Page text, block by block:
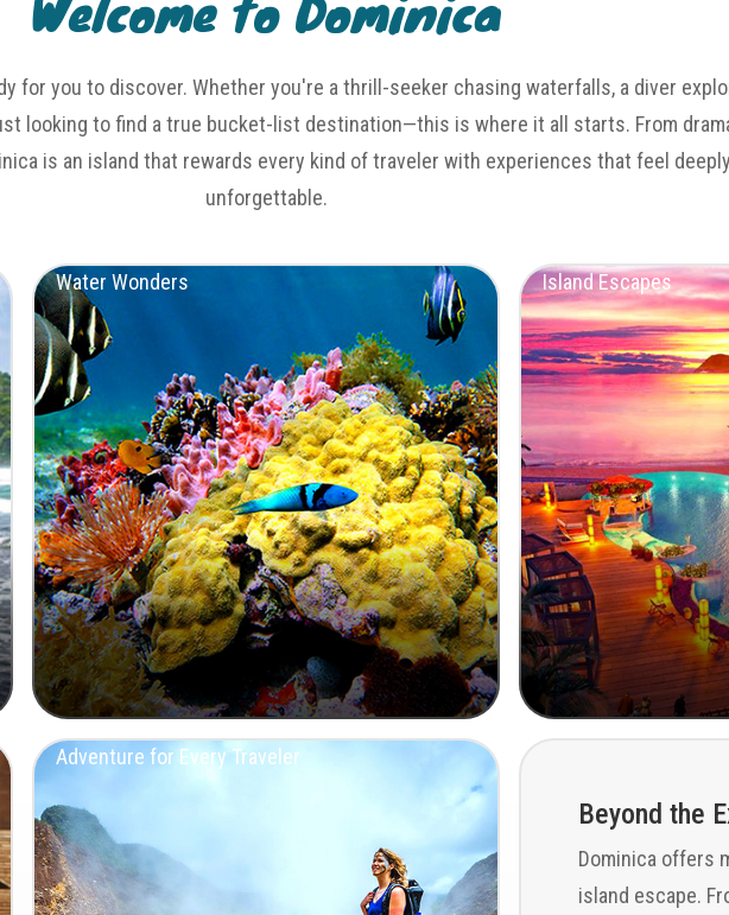
for you to discover. Whether you're a thrill-seeker chasing waterfalls, a diver
looking to find a true bucket-list destination—this is where it all starts. From
is an island that rewards every kind of traveler with experiences that feel
unforgettable.
Water Wonders Island Escapes
Adventure for Every Traveler
Beyond the
Dominica offers
island escape.